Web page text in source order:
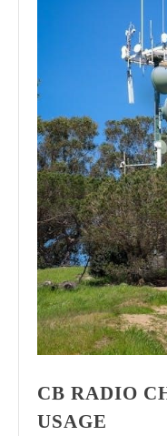
CB RADIO
USAGE